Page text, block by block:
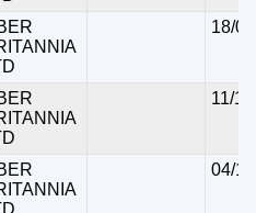
18/
11/
04/